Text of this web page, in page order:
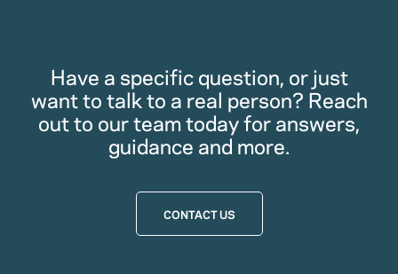
Have a specific question, or just
want to talk to a real person? Reach
out to our team today for answers,
guidance and more.
CONTACT US